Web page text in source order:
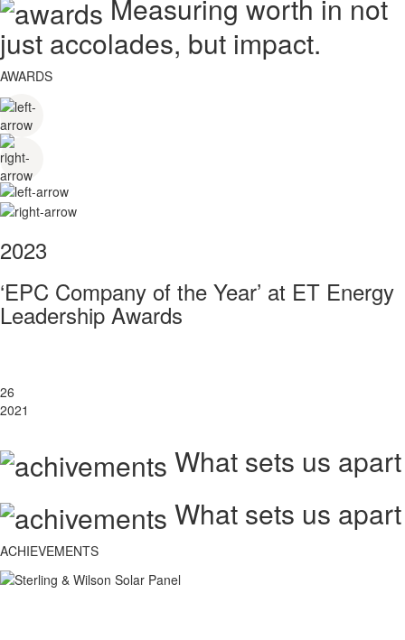
Measuring worth in not
just accolades, but impact.
AWARDS
2023
‘EPC Company of the Year’ at ET Energy
Leadership Awards
26
2021
What sets us apart
What sets us apart
ACHIEVEMENTS